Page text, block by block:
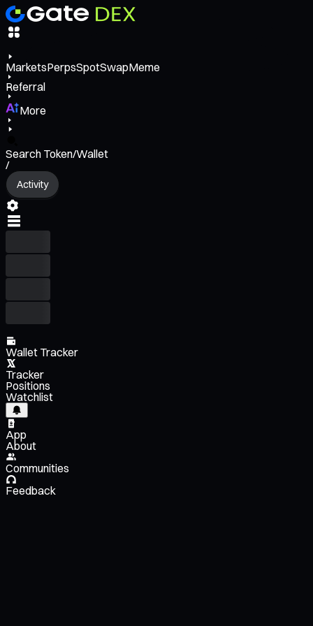
MarketsPerpsSpotSwapMeme
Referral
More
Search Token/Wallet
/
Activity
Wallet Tracker
Tracker
Positions
Watchlist
App
About
Communities
Feedback